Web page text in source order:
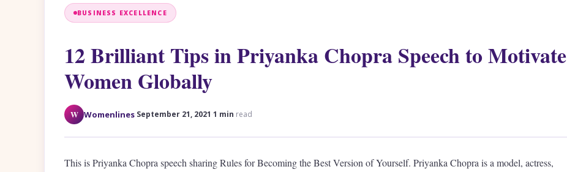
BUSINESS EXCELLENCE
12 Brilliant Tips in Priyanka Chopra Speech to Motivate
Women Globally
W Womenlines September 21, 2021 1 min read
This is Priyanka Chopra speech sharing Rules for Becoming the Best Version of Yourself. Priyanka Chopra is a model, actress,